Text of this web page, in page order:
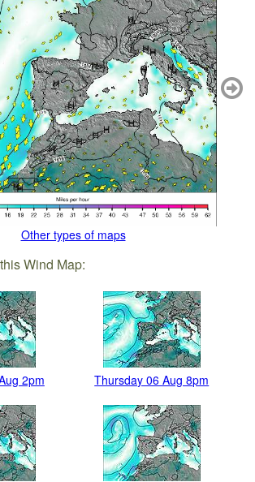
Other types of maps
Wind Map:
2pm Thursday 06 Aug 8pm